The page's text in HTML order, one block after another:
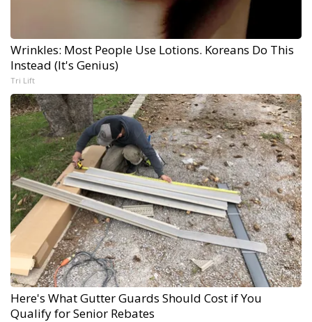
Wrinkles: Most People Use Lotions. Koreans Do This
Instead (It's Genius)
Tri Lift
Here's What Gutter Guards Should Cost if You
Qualify for Senior Rebates